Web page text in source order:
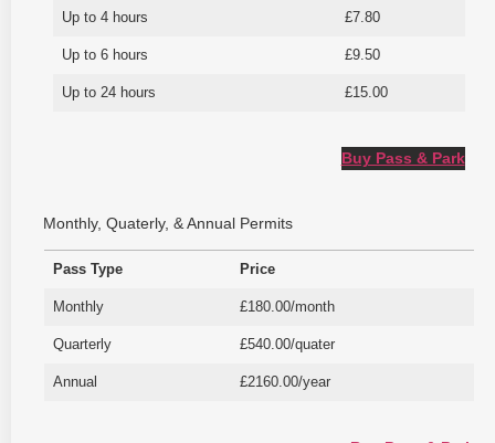
Up to 4 hours £7.80
Up to 6 hours £9.50
Up to 24 hours £15.00
Buy Pass & Park
Monthly, Quaterly, & Annual Permits
Pass Type Price
Monthly £180.00/month
Quarterly £540.00/quater
Annual £2160.00/year